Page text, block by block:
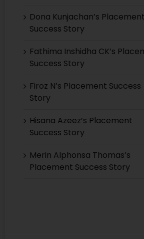
Dona Kunjachan’s Placement
Success Story
Fathima Inshidha CK’s
Success Story
Firoz N’s Placement Success
Story
Hisana Azeez’s Placement
Success Story
Merin Alphonsa Thomas’s
Placement Success Story